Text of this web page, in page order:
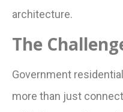
architecture.
The
Government
more than just